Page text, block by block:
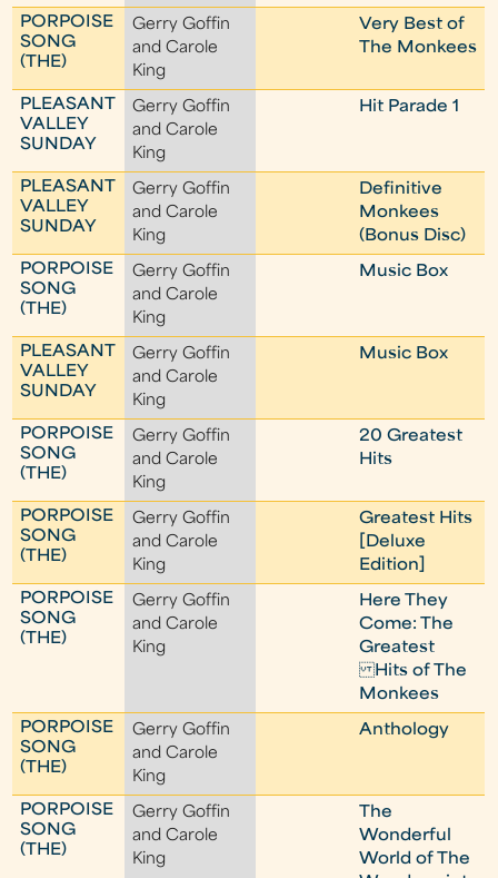
PORPOISE
SONG
(THE)
Gerry Goffin
and Carole
King
Very Best of
The Monkees
PLEASANT
VALLEY
SUNDAY
Gerry Goffin
and Carole
King
Hit Parade 1
PLEASANT
VALLEY
SUNDAY
Gerry Goffin
and Carole
King
Definitive
Monkees
(Bonus Disc)
PORPOISE
SONG
(THE)
Gerry Goffin
and Carole
King
Music Box
PLEASANT
VALLEY
SUNDAY
Gerry Goffin
and Carole
King
Music Box
PORPOISE
SONG
(THE)
Gerry Goffin
and Carole
King
20 Greatest
Hits
PORPOISE
SONG
(THE)
Gerry Goffin
and Carole
King
Greatest Hits
[Deluxe
Edition]
PORPOISE
SONG
(THE)
Gerry Goffin
and Carole
King
Here They
Come: The
Greatest
Hits of The
Monkees
PORPOISE
SONG
(THE)
Gerry Goffin
and Carole
King
Anthology
PORPOISE
SONG
(THE)
Gerry Goffin
and Carole
King
The
Wonderful
World of The